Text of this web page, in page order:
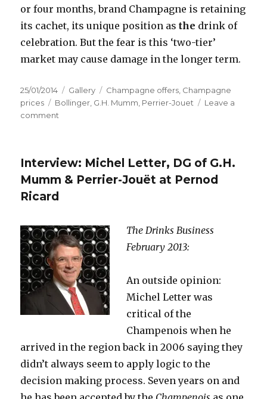
or four months, brand Champagne is retaining
its cachet, its unique position asthe drink of
celebration. But the fear is this ‘two-tier’
market may cause damage in the longer term.
Posted
on
25/01/2014 Format
Gallery Categories
Champagne offers Champagne
prices
Tags
Bollinger G.H. Mumm Perrier-Jouet
Leave a
comment
its
kudos,
Interview: Michel Letter, DG of G.H.
Mumm & Perrier-Jouët at Pernod
Ricard
The Drinks Business
February 2013:
An outside opinion:
Michel Letter was
critical of the
Champenois when he
arrived in the region back in 2006 saying they
didn’t always seem to apply logic to the
decision making process. Seven years on and